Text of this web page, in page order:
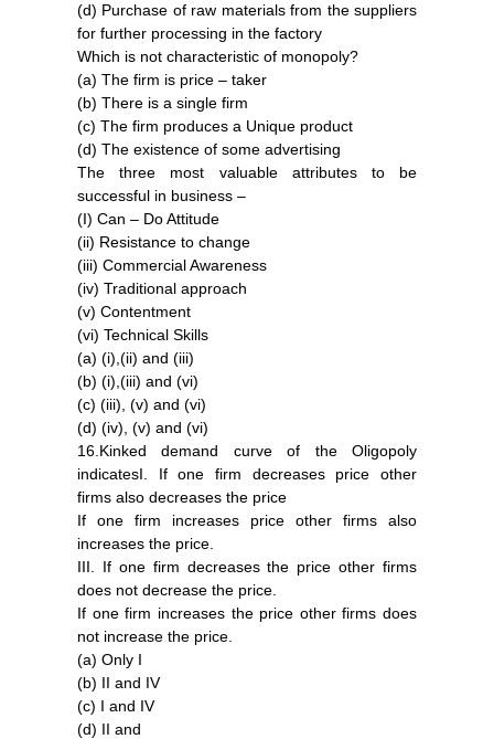
(d) Purchase of raw materials from the suppliers
for further processing in the factory
Which is not characteristic of monopoly?
(a) The firm is price – taker
(b) There is a single firm
(c) The firm produces a Unique product
(d) The existence of some advertising
The three most valuable attributes to be
successful in business –
(I) Can – Do Attitude
(ii) Resistance to change
(iii) Commercial Awareness
(iv) Traditional approach
(v) Contentment
(vi) Technical Skills
(a) (i),(ii) and (iii)
(b) (i),(iii) and (vi)
(c) (iii), (v) and (vi)
(d) (iv), (v) and (vi)
16.Kinked demand curve of the Oligopoly
indicatesI. If one firm decreases price other
firms also decreases the price
If one firm increases price other firms also
increases the price.
III. If one firm decreases the price other firms
does not decrease the price.
If one firm increases the price other firms does
not increase the price.
(a) Only I
(b) II and IV
(c) I and IV
(d) II and